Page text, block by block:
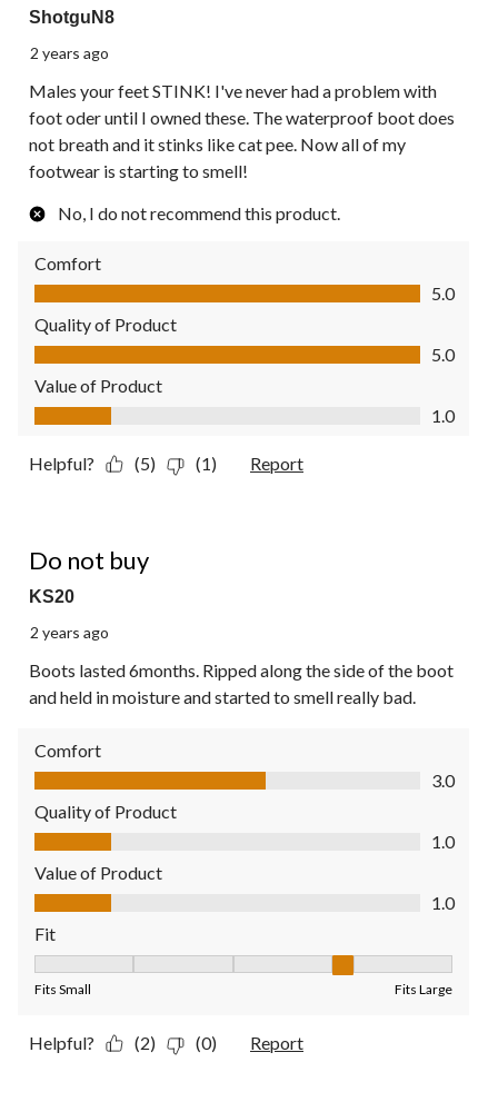
ShotguN8
2 years ago
Males your feet STINK! I've never had a problem with
foot oder until I owned these. The waterproof boot does
not breath and it stinks like cat pee. Now all of my
footwear is starting to smell!
No, I do not recommend this product.
Comfort
Comfort, 5.0 out of 5
5.0
Quality of Product
Quality of Product, 5.0 out of 5
5.0
Value of Product
Value of Product, 1.0 out of 5
1.0
Helpful? (5) (1) Report
Do not buy
KS20
2 years ago
Boots lasted 6months. Ripped along the side of the boot
and held in moisture and started to smell really bad.
Comfort
Comfort, 3.0 out of 5
3.0
Quality of Product
Quality of Product, 1.0 out of 5
1.0
Value of Product
Value of Product, 1.0 out of 5
1.0
Fit
Fits Small Fits Large
Helpful? (2) (0) Report